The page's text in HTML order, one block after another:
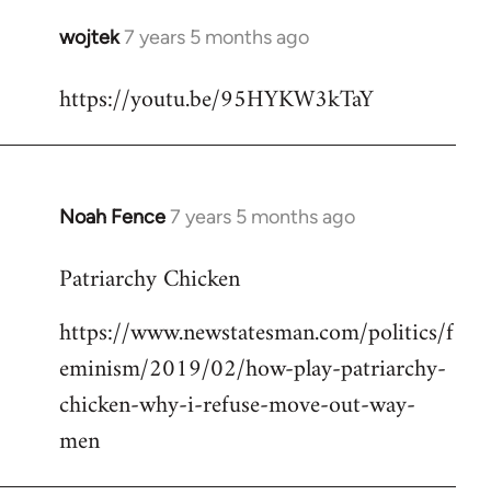
wojtek7 years 5 months ago
In
to
https://youtu.be/95HYKW3kTaY
Noah Fence7 years 5 months ago
In
to
by
libcom.org
Patriarchy Chicken
https://www.newstatesman.com/politics/f
eminism/2019/02/how-play-patriarchy-
chicken-why-i-refuse-move-out-way-
men